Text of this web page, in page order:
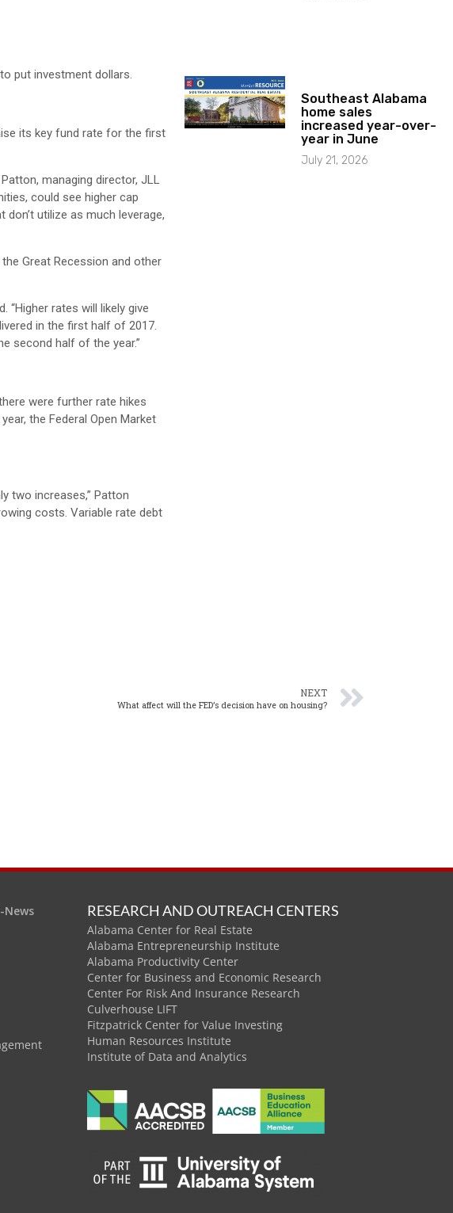
put investment dollars.
its key fund rate for the first
managing director, JLL
could see higher cap
utilize as much leverage,
Great Recession and other
“Higher rates will likely give
in the first half of 2017.
second half of the year.”
were further rate hikes
the Federal Open Market
two increases,” Patton
costs. Variable rate debt
Southeast Alabama
home sales
increased year-over-
year in June
July 21, 2026
NEXT
What affect will the FED’s decision have on housing?
News RESEARCH AND OUTREACH CENTERS
Alabama Center for Real Estate
Alabama Entrepreneurship Institute
Alabama Productivity Center
Center for Business and Economic Research
Center For Risk And Insurance Research
Culverhouse LIFT
Fitzpatrick Center for Value Investing
Human Resources Institute
Institute of Data and Analytics